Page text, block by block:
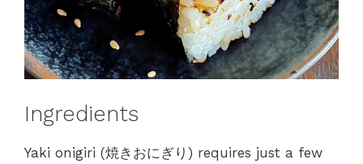
Ingredients
Yaki onigiri (焼きおにぎり) requires just a few